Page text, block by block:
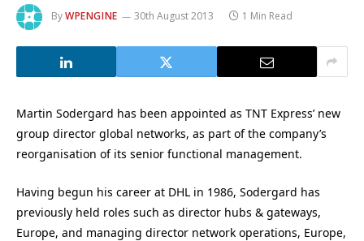
ByWPENGINE 30th August 2013 1 Min Read
Martin Sodergard has been appointed as TNT Express’ new
group director global networks, as part of the company’s
reorganisation of its senior functional management.
Having begun his career at DHL in 1986, Sodergard has
previously held roles such as director hubs & gateways,
Europe, and managing director network operations, Europe,